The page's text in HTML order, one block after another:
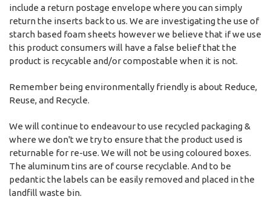
include a return postage envelope where you can simply
return the inserts back to us. We are investigating the use of
starch based foam sheets however we believe that if we use
this product consumers will have a false belief that the
product is recycable and/or compostable when it is not.
Remember being environmentally friendly is about Reduce,
Reuse, and Recycle.
We will continue to endeavour to use recycled packaging &
where we don't we try to ensure that the product used is
returnable for re-use. We will not be using coloured boxes.
The aluminum tins are of course recyclable. And to be
pedantic the labels can be easily removed and placed in the
landfill waste bin.